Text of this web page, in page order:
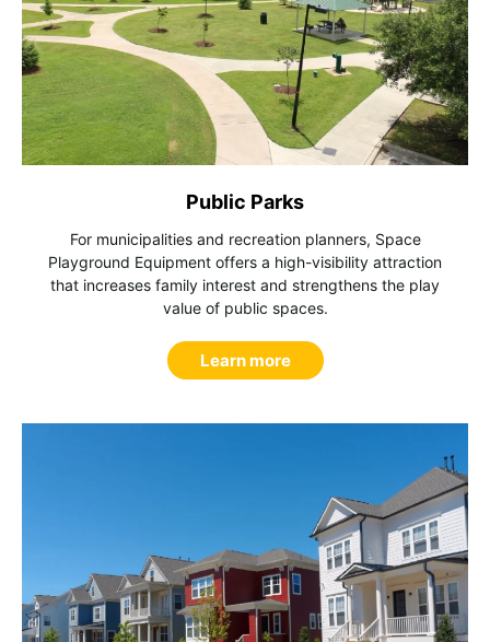
Public Parks
For municipalities and recreation planners, Space
Playground Equipment offers a high-visibility attraction
that increases family interest and strengthens the play
value of public spaces.
Learn more